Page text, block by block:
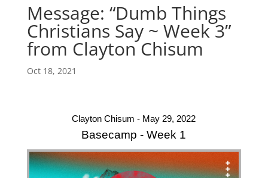
Message: “Dumb Things
Christians Say ~ Week 3”
from Clayton Chisum
Oct 18, 2021
Clayton Chisum - May 29, 2022
Basecamp - Week 1